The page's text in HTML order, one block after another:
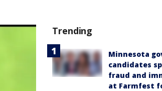
Trending
Minnesota
candidates
fraud and
at Farmfest